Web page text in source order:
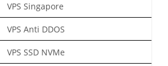
VPS Singapore
VPS Anti DDOS
VPS SSD NVMe